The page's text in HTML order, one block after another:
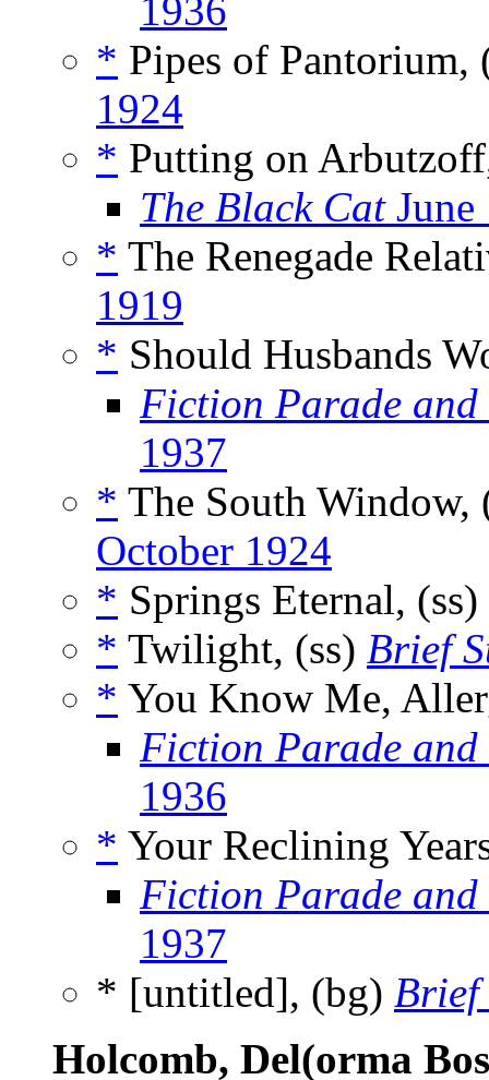
1936
* Pipes of Pantorium,
1924
* Putting on
The Black CatJune
* The Renegade
1919
* Should Husbands
Fiction Parade and
1937
* The South Window,
October 1924
* Springs Eternal, (ss)
* Twilight, (ss) Brief
* You Know Me,
Fiction Parade and
1936
* Your Reclining
Fiction Parade and
1937
* [untitled], (bg) Brief
Holcomb, Del(orma